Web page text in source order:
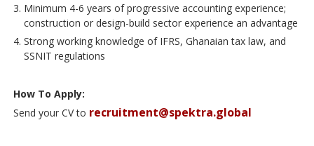
Minimum 4-6 years of progressive accounting experience;
construction or design-build sector experience an advantage
Strong working knowledge of IFRS, Ghanaian tax law, and
SSNIT regulations
How To Apply:
Send your CV to recruitment@spektra.global